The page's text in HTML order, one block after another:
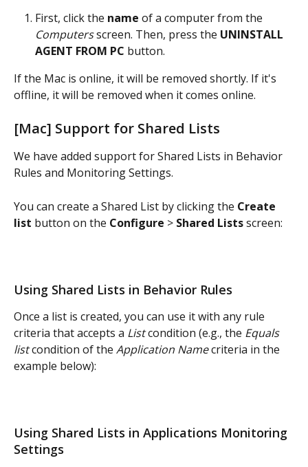
First, click the name of a computer from the
Computers screen. Then, press the UNINSTALL
AGENT FROM PC button.
If the Mac is online, it will be removed shortly. If it's
offline, it will be removed when it comes online.
[Mac] Support for Shared Lists
We have added support for Shared Lists in Behavior
Rules and Monitoring Settings.
You can create a Shared List by clicking the Create
list button on the Configure > Shared Lists screen:
Using Shared Lists in Behavior Rules
Once a list is created, you can use it with any rule
criteria that accepts a List condition (e.g., the Equals
list condition of the Application Name criteria in the
example below):
Using Shared Lists in Applications Monitoring
Settings